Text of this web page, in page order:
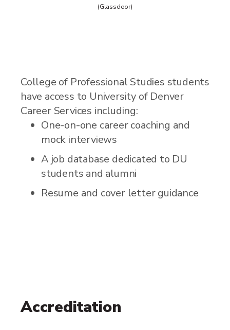
(Glassdoor)
College of Professional Studies students
have access to University of Denver
Career Services including:
One-on-one career coaching and
mock interviews
A job database dedicated to DU
students and alumni
Resume and cover letter guidance
Accreditation